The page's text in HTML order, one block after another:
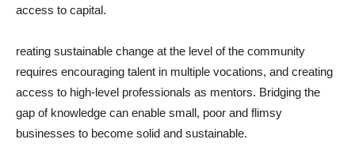
access to capital.
reating sustainable change at the level of the community
requires encouraging talent in multiple vocations, and creating
access to high-level professionals as mentors. Bridging the
gap of knowledge can enable small, poor and flimsy
businesses to become solid and sustainable.